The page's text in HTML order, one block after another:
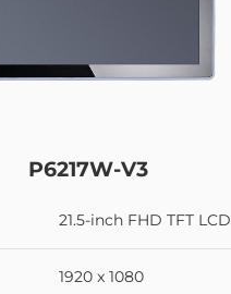
P6217W-V3
21.5-inch FHD TFT LCD
1920 x 1080